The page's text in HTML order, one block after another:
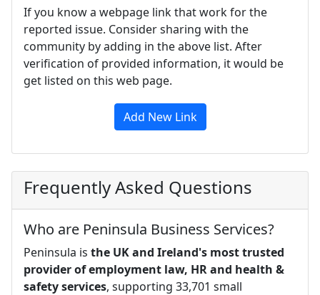
If you know a webpage link that work for the
reported issue. Consider sharing with the
community by adding in the above list. After
verification of provided information, it would be
get listed on this web page.
Add New Link
Frequently Asked Questions
Who are Peninsula Business Services?
Peninsula is the UK and Ireland's most trusted
provider of employment law, HR and health &
safety services, supporting 33,701 small